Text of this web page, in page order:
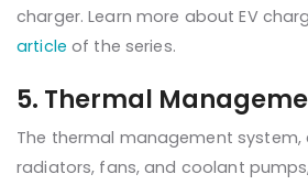
charger. Learn more about EV
article of the series.
5. Thermal
The thermal management system,
radiators, fans, and coolant